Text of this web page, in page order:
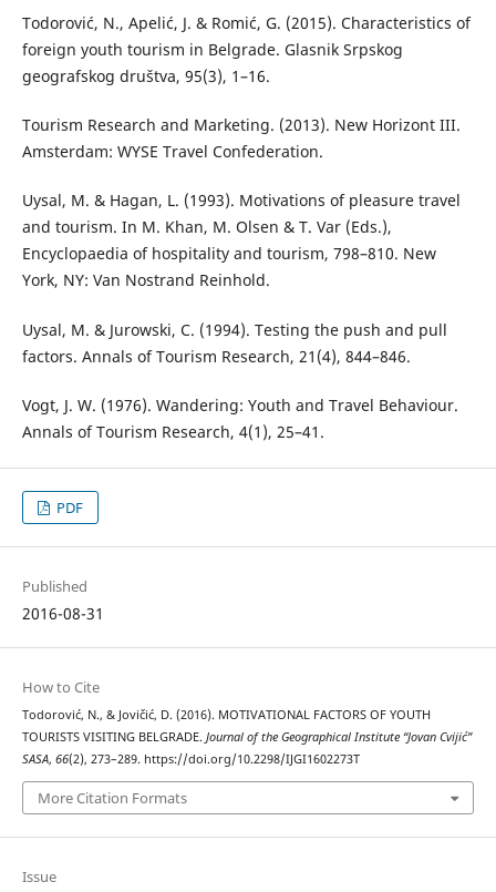
Todorović, N., Apelić, J. & Romić, G. (2015). Characteristics of
foreign youth tourism in Belgrade. Glasnik Srpskog
geografskog društva, 95(3), 1–16.
Tourism Research and Marketing. (2013). New Horizont III.
Amsterdam: WYSE Travel Confederation.
Uysal, M. & Hagan, L. (1993). Motivations of pleasure travel
and tourism. In M. Khan, M. Olsen & T. Var (Eds.),
Encyclopaedia of hospitality and tourism, 798–810. New
York, NY: Van Nostrand Reinhold.
Uysal, M. & Jurowski, C. (1994). Testing the push and pull
factors. Annals of Tourism Research, 21(4), 844–846.
Vogt, J. W. (1976). Wandering: Youth and Travel Behaviour.
Annals of Tourism Research, 4(1), 25–41.
PDF
Published
2016-08-31
How to Cite
Todorović, N., & Jovičić, D. (2016). MOTIVATIONAL FACTORS OF YOUTH
TOURISTS VISITING BELGRADE. Journal of the Geographical Institute “Jovan Cvijić”
SASA, 66(2), 273–289. https://doi.org/10.2298/IJGI1602273T
More Citation Formats
Issue